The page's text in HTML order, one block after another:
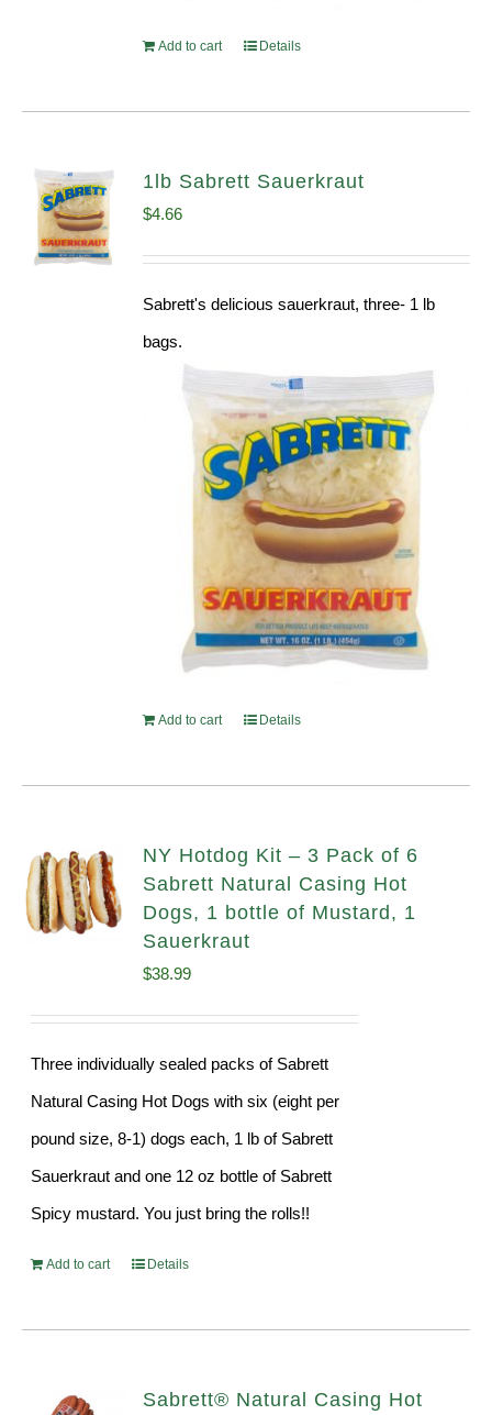
Add to cart Details
1lb Sabrett Sauerkraut
$4.66
Sabrett's delicious sauerkraut, three- 1 lb
bags.
Add to cart Details
NY Hotdog Kit – 3 Pack of 6
Sabrett Natural Casing Hot
Dogs, 1 bottle of Mustard, 1
Sauerkraut
$38.99
Three individually sealed packs of Sabrett
Natural Casing Hot Dogs with six (eight per
pound size, 8-1) dogs each, 1 lb of Sabrett
Sauerkraut and one 12 oz bottle of Sabrett
Spicy mustard. You just bring the rolls!!
Add to cart Details
Sabrett® Natural Casing Hot